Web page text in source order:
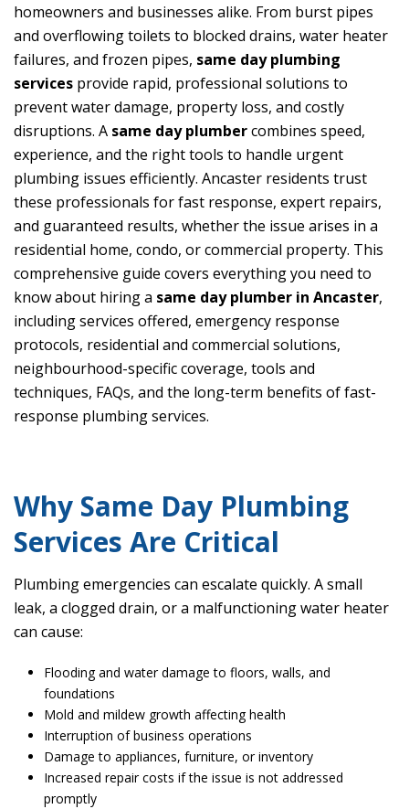
homeowners and businesses alike. From burst pipes
and overflowing toilets to blocked drains, water heater
failures, and frozen pipes, same day plumbing
services provide rapid, professional solutions to
prevent water damage, property loss, and costly
disruptions. A same day plumbercombines speed,
experience, and the right tools to handle urgent
plumbing issues efficiently. Ancaster residents trust
these professionals for fast response, expert repairs,
and guaranteed results, whether the issue arises in a
residential home, condo, or commercial property. This
comprehensive guide covers everything you need to
know about hiring a same day plumber in Ancaster,
including services offered, emergency response
protocols, residential and commercial solutions,
neighbourhood-specific coverage, tools and
techniques, FAQs, and the long-term benefits of fast-
response plumbing services.
Why Same Day Plumbing
Services Are Critical
Plumbing emergencies can escalate quickly. A small
leak, a clogged drain, or a malfunctioning water heater
can cause:
Flooding and water damage to floors, walls, and
foundations
Mold and mildew growth affecting health
Interruption of business operations
Damage to appliances, furniture, or inventory
Increased repair costs if the issue is not addressed
promptly